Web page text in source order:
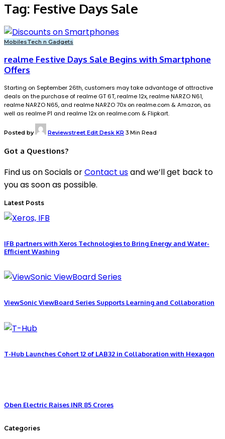
Tag: Festive Days Sale
MobilesTech n Gadgets
realme Festive Days Sale Begins with Smartphone
Offers
Starting on September 26th, customers may take advantage of attractive
deals on the purchase of realme GT 6T, realme 12x, realme NARZO N61,
realme NARZO N65, and realme NARZO 70x on realme.com & Amazon, as
well as realme P1 and realme 12x on realme.com & Flipkart.
Posted by Reviewstreet Edit Desk KR 3 Min Read
Got a Questions?
Find us on Socials orContact usand we’ll get back to
you as soon as possible.
Latest Posts
IFB partners with Xeros Technologies to Bring Energy and Water-
Efficient Washing
ViewSonic ViewBoard Series Supports Learning and Collaboration
T-Hub Launches Cohort 12 of LAB32 in Collaboration with Hexagon
Oben Electric Raises INR 85 Crores
Categories